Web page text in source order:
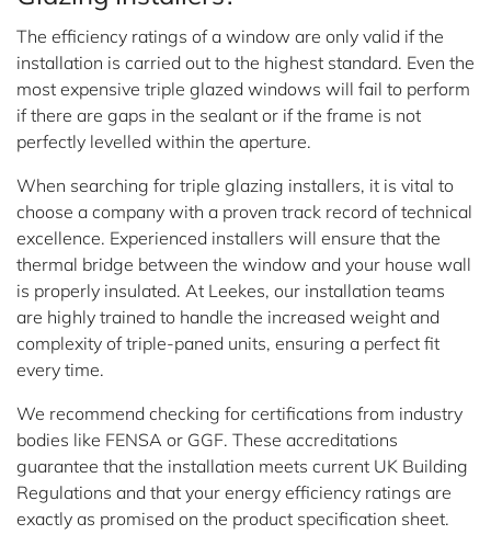
The efficiency ratings of a window are only valid if the
installation is carried out to the highest standard. Even the
most expensive triple glazed windows will fail to perform
if there are gaps in the sealant or if the frame is not
perfectly levelled within the aperture.
When searching for triple glazing installers, it is vital to
choose a company with a proven track record of technical
excellence. Experienced installers will ensure that the
thermal bridge between the window and your house wall
is properly insulated. At Leekes, our installation teams
are highly trained to handle the increased weight and
complexity of triple-paned units, ensuring a perfect fit
every time.
We recommend checking for certifications from industry
bodies like FENSA or GGF. These accreditations
guarantee that the installation meets current UK Building
Regulations and that your energy efficiency ratings are
exactly as promised on the product specification sheet.